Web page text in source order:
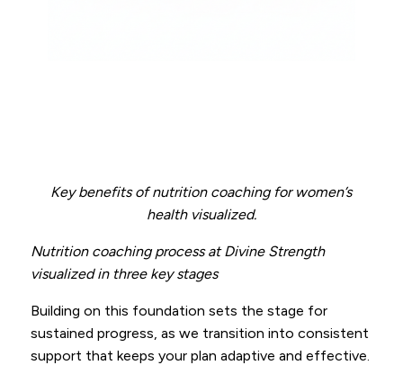
Key benefits of nutrition coaching for women’s
health visualized.
Nutrition coaching process at Divine Strength
visualized in three key stages
Building on this foundation sets the stage for
sustained progress, as we transition into consistent
support that keeps your plan adaptive and effective.